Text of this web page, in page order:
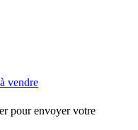
vendre
pour envoyer votre